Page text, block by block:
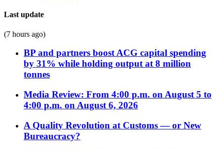
Last update
(7 hours ago)
BP and partners boost ACG capital spending
by 31% while holding output at 8 million
tonnes
Media Review: From 4:00 p.m. on August 5 to
4:00 p.m. on August 6, 2026
A Quality Revolution at Customs — or New
Bureaucracy?